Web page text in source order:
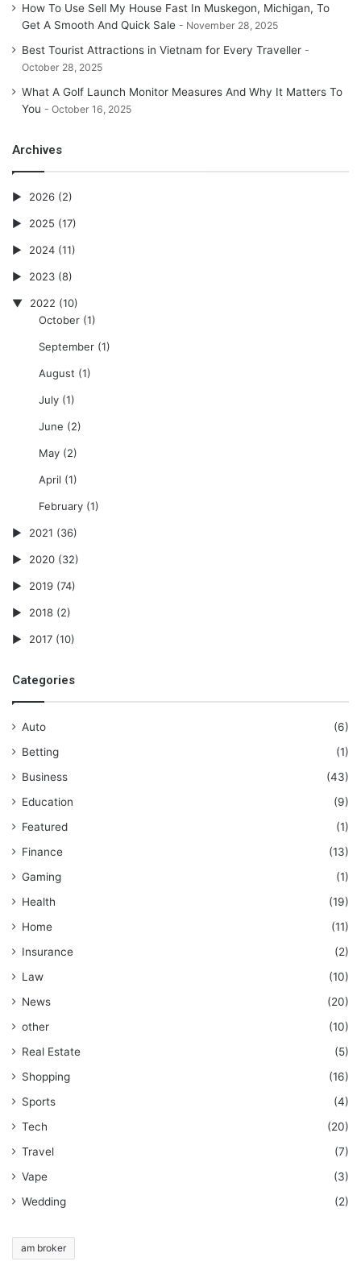
How To Use Sell My House Fast In Muskegon, Michigan, To
Get A Smooth And Quick Sale
November 28, 2025
Best Tourist Attractions in Vietnam for Every Traveller
October 28, 2025
What A Golf Launch Monitor Measures And Why It Matters To
You
October 16, 2025
Archives
2026 (2)
2025 (17)
2024 (11)
2023 (8)
2022 (10)
October(1)
September(1)
August (1)
July(1)
June (2)
May(2)
April (1)
February(1)
2021 (36)
2020 (32)
2019 (74)
2018 (2)
2017 (10)
Categories
Auto
(6)
Betting
(1)
Business
(43)
Education
(9)
Featured
(1)
Finance
(13)
Gaming
(1)
Health
(19)
Home
(11)
Insurance
(2)
Law
(10)
News
(20)
other
(10)
Real Estate
(5)
Shopping
(16)
Sports
(4)
Tech
(20)
Travel
(7)
Vape
(3)
Wedding
(2)
am broker